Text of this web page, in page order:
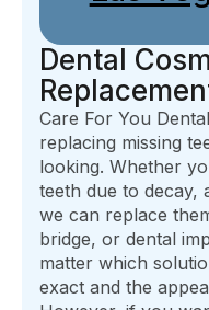
Dental
Care For You
replacing missing
looking. Whether
teeth due to decay,
we can replace
bridge, or dental
matter which
exact and the